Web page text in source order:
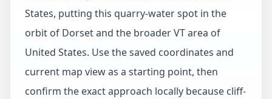
States, putting this quarry-water spot in the
orbit of Dorset and the broader VT area of
United States. Use the saved coordinates and
current map view as a starting point, then
confirm the exact approach locally because cliff-